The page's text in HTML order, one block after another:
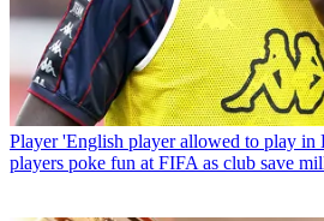
Player 'English player allowed to play in
players poke fun at FIFA as club save